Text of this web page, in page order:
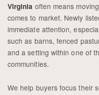
Virginia often means
comes to market. Newly
immediate attention,
such as barns, fenced
and a setting within one of
communities.
We help buyers focus their